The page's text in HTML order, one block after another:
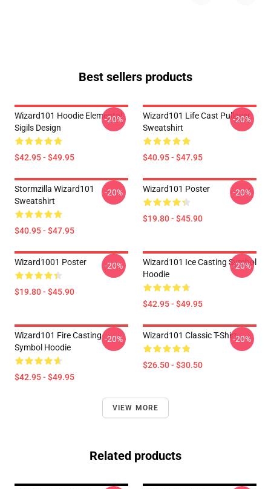
Best sellers products
Wizard101 Hoodie Elemental
Sigils Design
$42.95 - $49.95
-20%
Wizard101 Life Cast Pullover
Sweatshirt
$40.95 - $47.95
-20%
Stormzilla Wizard101
Sweatshirt
$40.95 - $47.95
-20% Wizard101 Poster
$19.80 - $45.90
-20%
Wizard1001 Poster
$19.80 - $45.90
-20%
Wizard101 Ice Casting Symbol
Hoodie
$42.95 - $49.95
-20%
Wizard101 Fire Casting
Symbol Hoodie
$42.95 - $49.95
-20% Wizard101 Classic T-Shirt
$26.50 - $30.50
-20%
VIEW MORE
Related products